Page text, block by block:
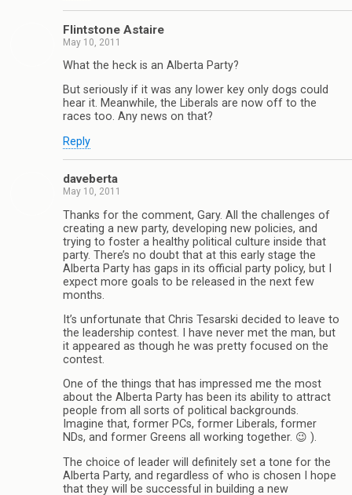
Flintstone Astaire
May 10, 2011
What the heck is an Alberta Party?
But seriously if it was any lower key only dogs could
hear it. Meanwhile, the Liberals are now off to the
races too. Any news on that?
Reply
daveberta
May 10, 2011
Thanks for the comment, Gary. All the challenges of
creating a new party, developing new policies, and
trying to foster a healthy political culture inside that
party. There’s no doubt that at this early stage the
Alberta Party has gaps in its official party policy, but I
expect more goals to be released in the next few
months.
It’s unfortunate that Chris Tesarski decided to leave to
the leadership contest. I have never met the man, but
it appeared as though he was pretty focused on the
contest.
One of the things that has impressed me the most
about the Alberta Party has been its ability to attract
people from all sorts of political backgrounds.
Imagine that, former PCs, former Liberals, former
NDs, and former Greens all working together. 😉 ).
The choice of leader will definitely set a tone for the
Alberta Party, and regardless of who is chosen I hope
that they will be successful in building a new